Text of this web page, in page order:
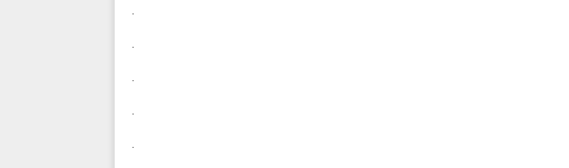
.
.
.
.
.